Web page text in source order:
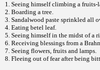
1. Seeing himself climbing a fruits-
2. Boarding a tree.
3. Sandalwood paste sprinkled all
4. Eating betel leaf.
5. Seeing himself in the midst of a
6. Receiving blessings from a
7. Seeing flowers, fruits and lamps.
8. Fleeing out of fear after being